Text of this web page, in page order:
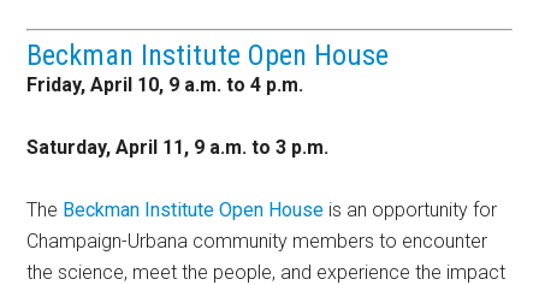
Beckman Institute Open House
Friday, April 10, 9 a.m. to 4 p.m.
Saturday, April 11, 9 a.m. to 3 p.m.
The Beckman Institute Open House is an opportunity for
Champaign-Urbana community members to encounter
the science, meet the people, and experience the impact